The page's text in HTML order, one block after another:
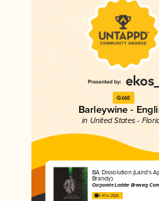
Gold
Barleywine -
in United States -
BA Dissolution (Laird's
Brandy)
Corporate Ladder Brewing
4.47 in 2025